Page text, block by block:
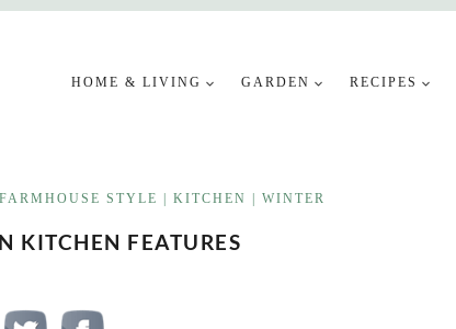
HOME & LIVING GARDEN RECIPES
FARMHOUSE STYLE |KITCHEN |WINTER
KITCHEN FEATURES